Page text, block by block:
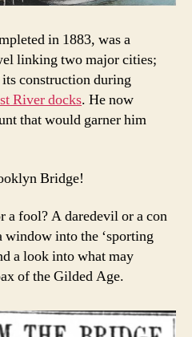
in 1883, was a
linking two major cities;
construction during
River docks. He now
that would garner him
Bridge!
a fool? A daredevil or a con
window into the ‘sporting
a look into what may
of the Gilded Age.